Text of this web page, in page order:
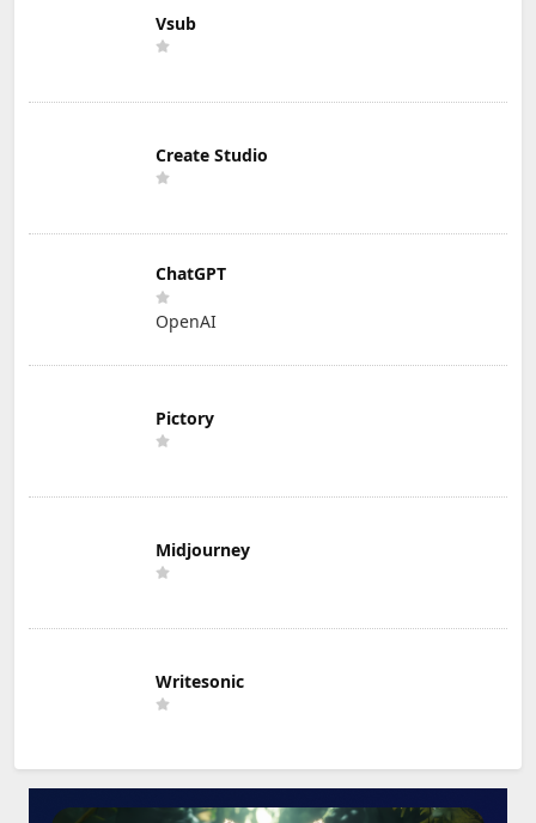
Vsub
Create Studio
ChatGPT
OpenAI
Pictory
Midjourney
Writesonic